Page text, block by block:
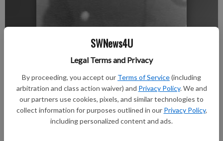
SWNews4U
Legal Terms and Privacy
By proceeding, you accept our Terms of Service(including
arbitration and class action waiver) and Privacy Policy. We and
our partners use cookies, pixels, and similar technologies to
collect information for purposes outlined in our Privacy Policy,
including personalized content and ads.
Published: Jan 5, 2012, 4:59 PM
Royce F. Kolar, 87, of Prairie du Chien, passed away peacefully
on Friday, Dec. 30, 2011 at Prairie du Chien Memorial Hospital.